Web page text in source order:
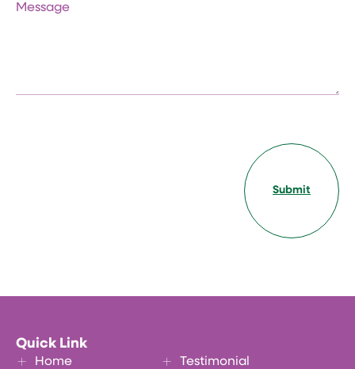
Message
Submit
Quick Link
Home
Testimonial